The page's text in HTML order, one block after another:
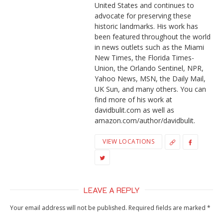
United States and continues to
advocate for preserving these
historic landmarks. His work has
been featured throughout the world
in news outlets such as the Miami
New Times, the Florida Times-
Union, the Orlando Sentinel, NPR,
Yahoo News, MSN, the Daily Mail,
UK Sun, and many others. You can
find more of his work at
davidbulit.com as well as
amazon.com/author/davidbulit.
VIEW LOCATIONS
LEAVE A REPLY
Your email address will not be published. Required fields are marked *